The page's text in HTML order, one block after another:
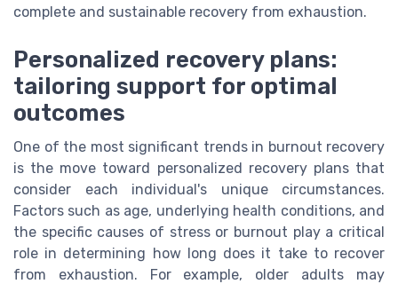
complete and sustainable recovery from exhaustion.
Personalized recovery plans:
tailoring support for optimal
outcomes
One of the most significant trends in burnout recovery
is the move toward personalized recovery plans that
consider each individual's unique circumstances.
Factors such as age, underlying health conditions, and
the specific causes of stress or burnout play a critical
role in determining how long does it take to recover
from exhaustion. For example, older adults may